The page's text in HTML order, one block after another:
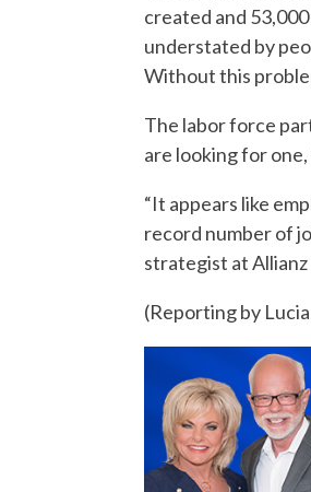
created and
understated by
Without this
The labor force
are looking for
“It appears like
record number of
strategist at
(Reporting by